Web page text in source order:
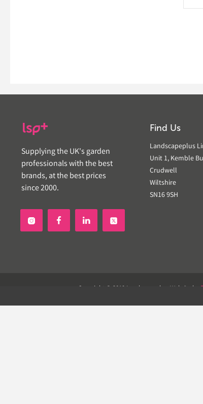
Supplying the UK's garden
professionals with the best
brands, at the best prices
since 2000.
Find Us
Landscapeplus
Unit 1, Kemble
Crudwell
Wiltshire
SN16 9SH
 
Copyright © 2019 Landscapeplus. Website by